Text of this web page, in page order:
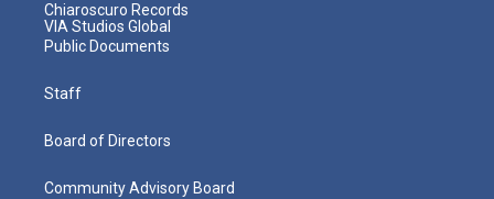
Chiaroscuro Records
VIA Studios Global
Public Documents
Staff
Board of Directors
Community Advisory Board